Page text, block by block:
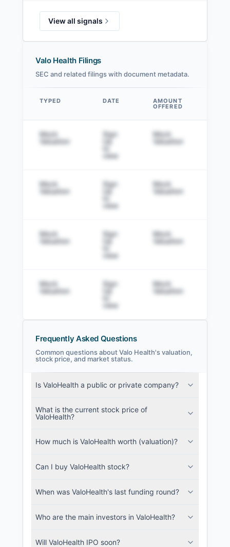
View all signals
Valo Health Filings
SEC and related filings with document metadata.
Data table
TYPED DATE AMOUNT
OFFERED
Mock
Valuation
Sign
view
Mock
Valuation
Mock
Valuation
Sign
view
Mock
Valuation
Mock
Valuation
Sign
view
Mock
Valuation
Mock
Valuation
Sign
view
Mock
Valuation
Valo Health Filings
SEC and related filings with document
Login
Frequently Asked Questions
Common questions about Valo Health's valuation,
stock price, and market status.
Is ValoHealth a public or private company?
What is the current stock price of
ValoHealth?
How much is ValoHealth worth (valuation)?
Can I buy ValoHealth stock?
When was ValoHealth's last funding round?
Who are the main investors in ValoHealth?
Will ValoHealth IPO soon?